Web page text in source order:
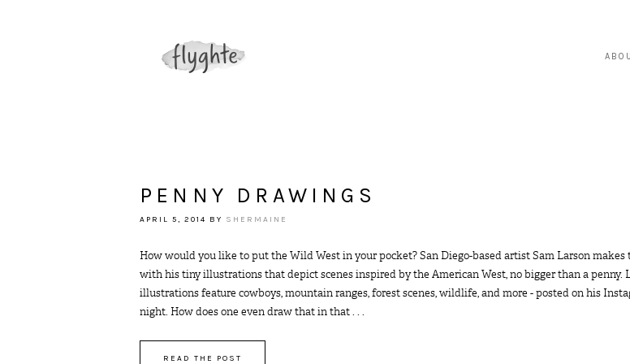
PENNY DRAWINGS
APRIL 5, 2014 BY SHERMAINE
How would you like to put the Wild West in your pocket? San Diego-based artist Sam Larson makes
with his tiny illustrations that depict scenes inspired by the American West, no bigger than a penny.
illustrations feature cowboys, mountain ranges, forest scenes, wildlife, and more - posted on his
night. How does one even draw that in that . . .
READ THE POST